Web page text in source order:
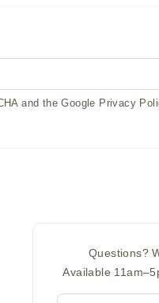
and the Google Privacy
Questions?
Available